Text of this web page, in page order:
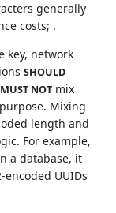
generally
costs; .
key, network
SHOULD
MUST NOT mix
Mixing
length and
For example,
a database, it
UUIDs